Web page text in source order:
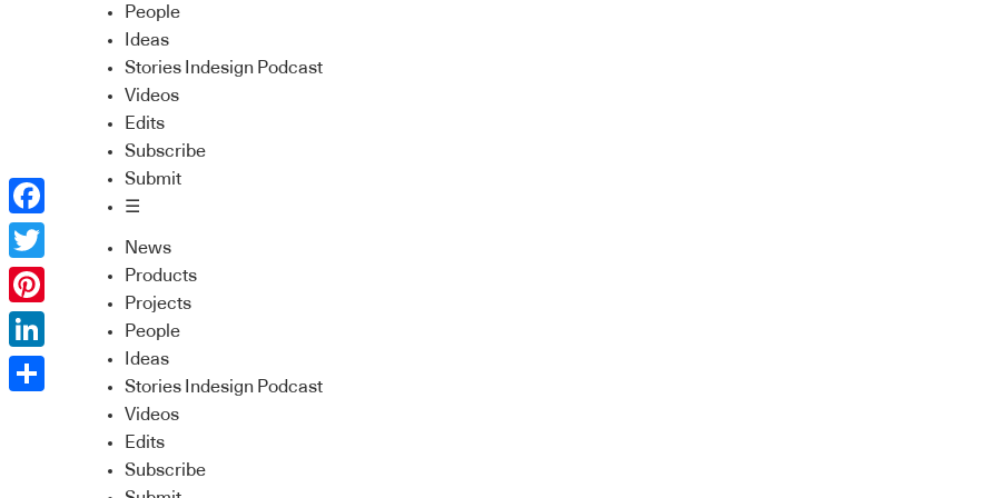
People
Ideas
Stories Indesign Podcast
Videos
Edits
Subscribe
Submit
☰
News
Products
Projects
People
Ideas
Stories Indesign Podcast
Videos
Edits
Subscribe
Facebook
Twitter
Pinterest
LinkedIn